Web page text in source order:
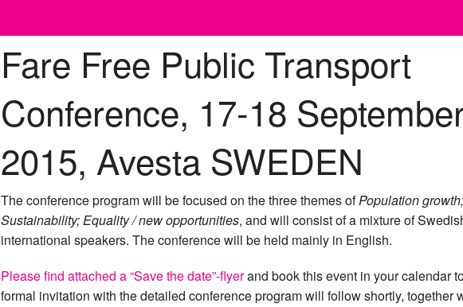
Fare Free Public Transport
Conference, 17-18
2015, Avesta SWEDEN
The conference program will be focused on the three themes ofPopulation growth;
Sustainability; Equality / new opportunities, and will consist of a mixture of
international speakers. The conference will be held mainly in English.
Please find attached a “Save the date”-flyerand book this event in your calendar
formal invitation with the detailed conference program will follow shortly, together